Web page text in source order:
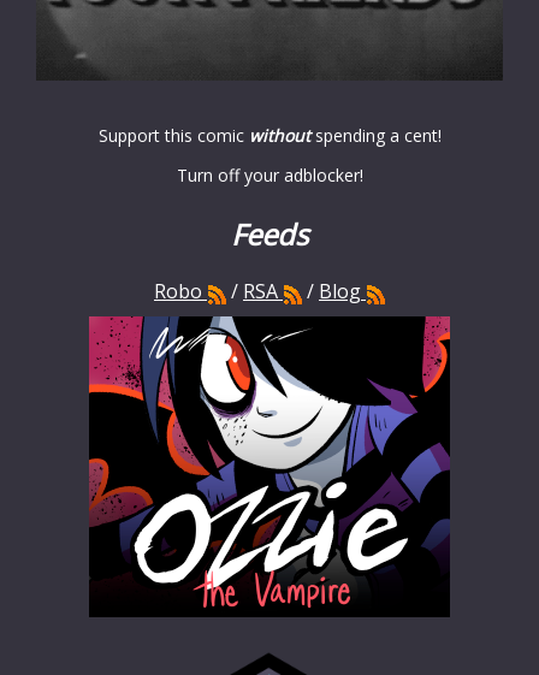
Support this comicwithoutspending a cent!
Turn off your adblocker!
Feeds
Robo / RSA / Blog